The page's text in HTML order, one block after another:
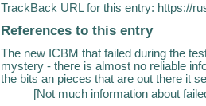
TrackBack URL for this entry: https://
References to this entry
The new ICBM that failed during the
mystery - there is almost no reliable
the bits an pieces that are out there it
[Not much information about